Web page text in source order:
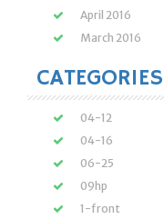
April 2016
March 2016
CATEGORIES
04-12
04-16
06-25
09hp
1-front